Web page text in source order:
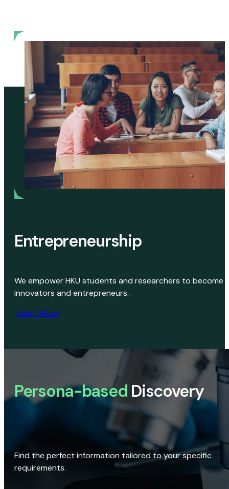
Entrepreneurship
We empower HKU students and researchers to become
innovators and entrepreneurs.
Learn More
Persona-based Discovery
Find the perfect information tailored to your specific
requirements.